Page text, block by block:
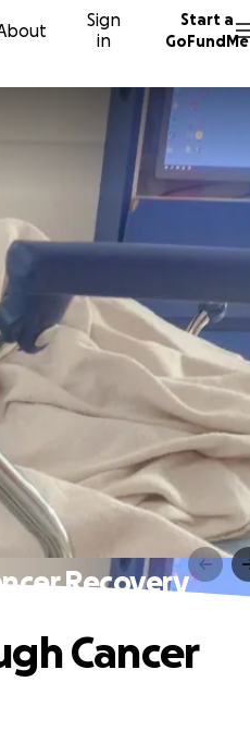
Sign
in
Start a
GoFundMe
Recovery
Cancer